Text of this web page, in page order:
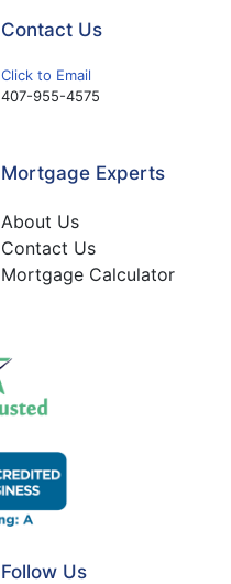
Contact Us
Click to Email
407-955-4575
Mortgage Experts
About Us
Contact Us
Mortgage Calculator
Follow Us